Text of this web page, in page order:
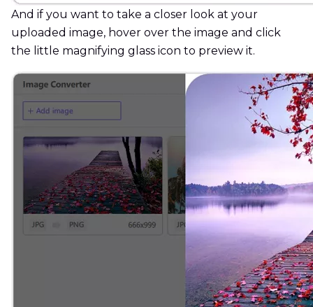
And if you want to take a closer look at your
uploaded image, hover over the image and click
the little magnifying glass icon to preview it.